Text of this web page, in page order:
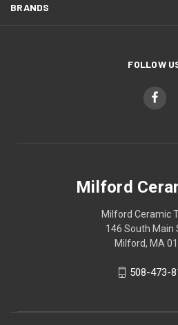
BRANDS
FOLLOW
Milford
Milford Ceramic
146 South Main
Milford, MA
508-473-